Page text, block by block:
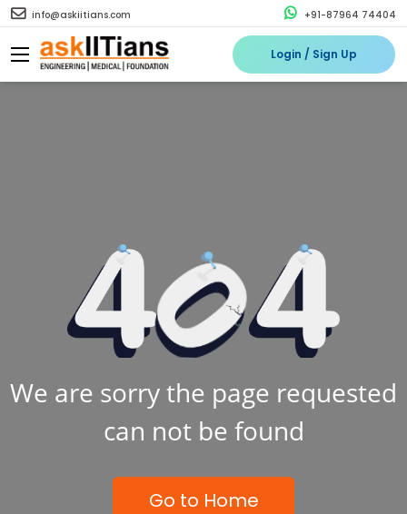
info@askiitians.com +91-87964 74404
Login / Sign Up
We are sorry the page requested
can not be found
Go to Home